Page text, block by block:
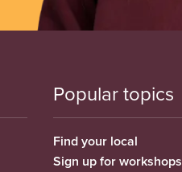
Popular topics
Find your local
Sign up for workshops